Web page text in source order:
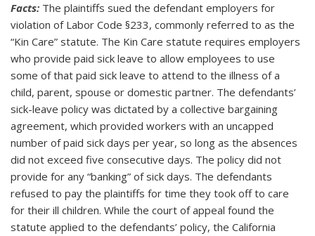
Facts: The plaintiffs sued the defendant employers for
violation of Labor Code §233, commonly referred to as the
“Kin Care” statute. The Kin Care statute requires employers
who provide paid sick leave to allow employees to use
some of that paid sick leave to attend to the illness of a
child, parent, spouse or domestic partner. The defendants’
sick-leave policy was dictated by a collective bargaining
agreement, which provided workers with an uncapped
number of paid sick days per year, so long as the absences
did not exceed five consecutive days. The policy did not
provide for any “banking” of sick days. The defendants
refused to pay the plaintiffs for time they took off to care
for their ill children. While the court of appeal found the
statute applied to the defendants’ policy, the California